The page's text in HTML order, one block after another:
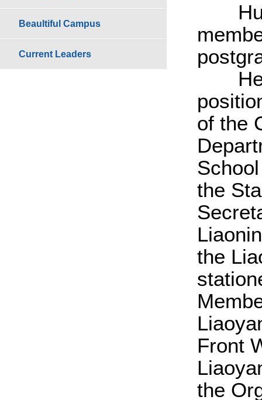
Beaultiful Campus
Current Leaders
Huo
He
of the
the
the
Front
the